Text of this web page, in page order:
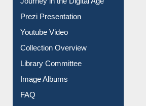
Journey in the Digital Age
Prezi Presentation
Youtube Video
Collection Overview
Library Committee
Image Albums